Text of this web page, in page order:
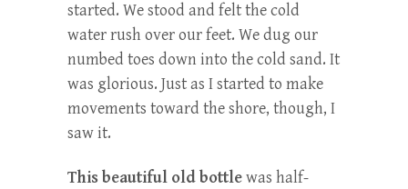
started. We stood and felt the cold
water rush over our feet. We dug our
numbed toes down into the cold sand. It
was glorious. Just as I started to make
movements toward the shore, though, I
saw it.
This beautiful old bottlewas half-